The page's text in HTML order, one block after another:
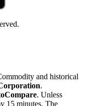
and historical
.
. Unless
15 minutes. The